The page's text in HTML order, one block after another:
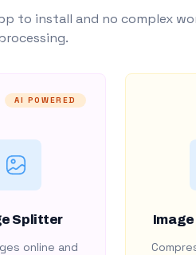
to install and no complex
AI POWERED
Splitter
online and